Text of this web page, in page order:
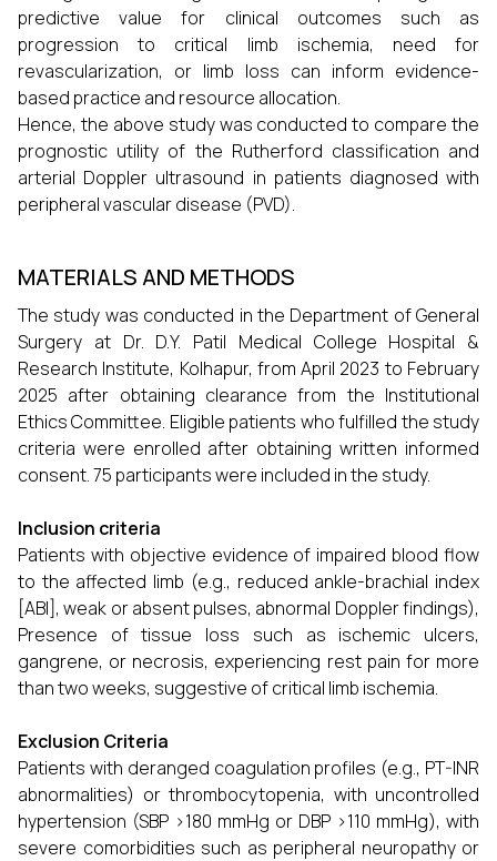
predictive value for clinical outcomes such as
progression to critical limb ischemia, need for
revascularization, or limb loss can inform evidence-
based practice and resource allocation.
Hence, the above study was conducted to compare the
prognostic utility of the Rutherford classification and
arterial Doppler ultrasound in patients diagnosed with
peripheral vascular disease (PVD).
MATERIALS AND METHODS
The study was conducted in the Department of General
Surgery at Dr. D.Y. Patil Medical College Hospital &
Research Institute, Kolhapur, from April 2023 to February
2025 after obtaining clearance from the Institutional
Ethics Committee. Eligible patients who fulfilled the study
criteria were enrolled after obtaining written informed
consent. 75 participants were included in the study.
Inclusion criteria
Patients with objective evidence of impaired blood flow
to the affected limb (e.g., reduced ankle-brachial index
[ABI], weak or absent pulses, abnormal Doppler findings),
Presence of tissue loss such as ischemic ulcers,
gangrene, or necrosis, experiencing rest pain for more
than two weeks, suggestive of critical limb ischemia.
Exclusion Criteria
Patients with deranged coagulation profiles (e.g., PT-INR
abnormalities) or thrombocytopenia, with uncontrolled
hypertension (SBP >180 mmHg or DBP >110 mmHg), with
severe comorbidities such as peripheral neuropathy or